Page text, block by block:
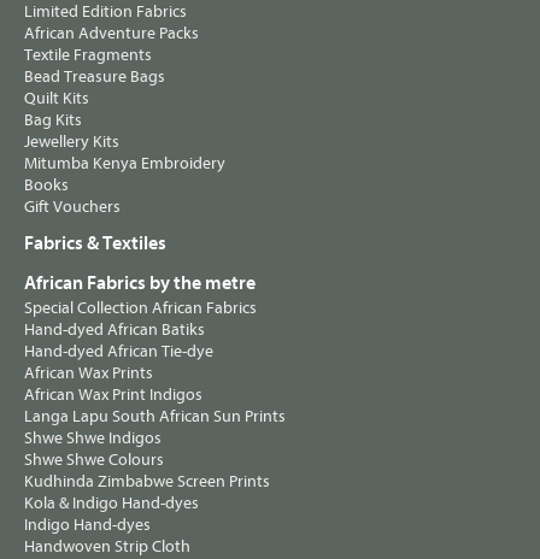
Limited Edition Fabrics
African Adventure Packs
Textile Fragments
Bead Treasure Bags
Quilt Kits
Bag Kits
Jewellery Kits
Mitumba Kenya Embroidery
Books
Gift Vouchers
Fabrics & Textiles
African Fabrics by the metre
Special Collection African Fabrics
Hand-dyed African Batiks
Hand-dyed African Tie-dye
African Wax Prints
African Wax Print Indigos
Langa Lapu South African Sun Prints
Shwe Shwe Indigos
Shwe Shwe Colours
Kudhinda Zimbabwe Screen Prints
Kola & Indigo Hand-dyes
Indigo Hand-dyes
Handwoven Strip Cloth